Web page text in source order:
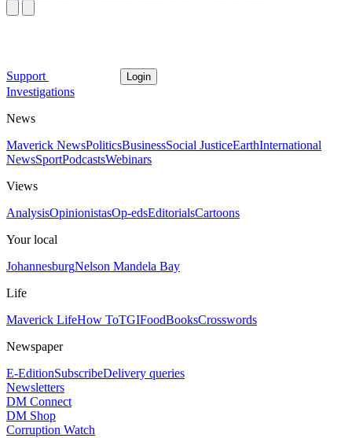
Support Login
Investigations
News
Maverick NewsPoliticsBusinessSocial JusticeEarthInternational
NewsSportPodcastsWebinars
Views
AnalysisOpinionistasOp-edsEditorialsCartoons
Your local
JohannesburgNelson Mandela Bay
Life
Maverick LifeHow ToTGIFoodBooksCrosswords
Newspaper
E-EditionSubscribeDelivery queries
Newsletters
DM Connect
DM Shop
Corruption Watch